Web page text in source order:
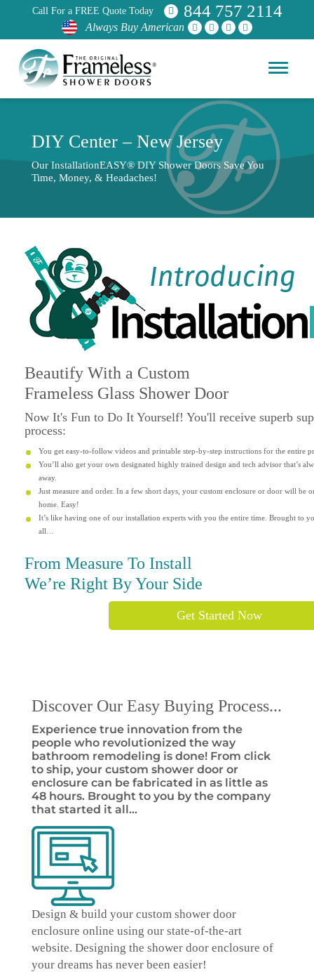
Call For a FREE Quote Today 844 757 2114
Always Buy American
DIY Center – New Jersey
Our InstallationEASY® DIY Shower Doors Save You
Time, Money, & Headaches!
Beautify With a Custom
Frameless Glass Shower Door
Now It's Fun to Do It Yourself! You'll receive superb
process:
You get easy-to-follow videos and printable step-by-step instructions for the entire
You’ll also get your own designated highly trained design and tech advisor that’s
away.
Just measure and order. In a few short days, your custom enclosure or door will be
home. Easy!
It’s like having one of our installation experts with you the entire time. Brought to
all…
From Measure To Install
We’re Right By Your Side
Get Started Now
Discover Our Easy Buying Process...
Experience true innovation from the
people who revolutionized the way
bathroom remodeling is done! From click
to ship, your custom shower door or
enclosure can be fabricated in as little as
48 hours. Brought to you by the company
that started it all…
Design & build your custom shower door
enclosure online using our state-of-the-art
website. Designing the shower door enclosure of
your dreams has never been easier!